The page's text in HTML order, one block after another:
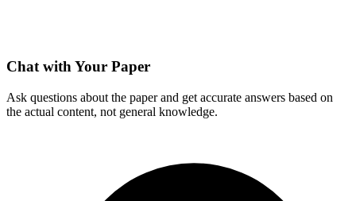
Chat with Your Paper
Ask questions about the paper and get accurate answers based on
the actual content, not general knowledge.